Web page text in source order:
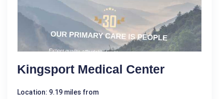
Kingsport Medical Center
Location: 9.19 miles from